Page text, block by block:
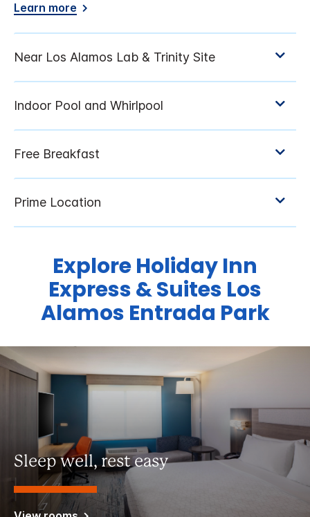
Learn more
Explore Holiday Inn
Express & Suites Los
Alamos Entrada Park
Sleep well, rest easy